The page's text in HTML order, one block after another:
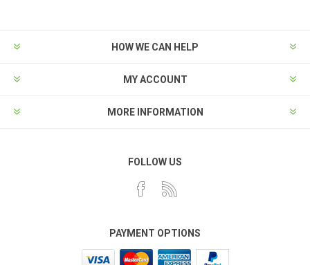
HOW WE CAN HELP
MY ACCOUNT
MORE INFORMATION
FOLLOW US
PAYMENT OPTIONS